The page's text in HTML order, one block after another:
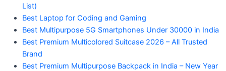
List)
Best Laptop for Coding and Gaming
Best Multipurpose 5G Smartphones Under 30000 in India
Best Premium Multicolored Suitcase 2026 – All Trusted
Brand
Best Premium Multipurpose Backpack in India – New Year